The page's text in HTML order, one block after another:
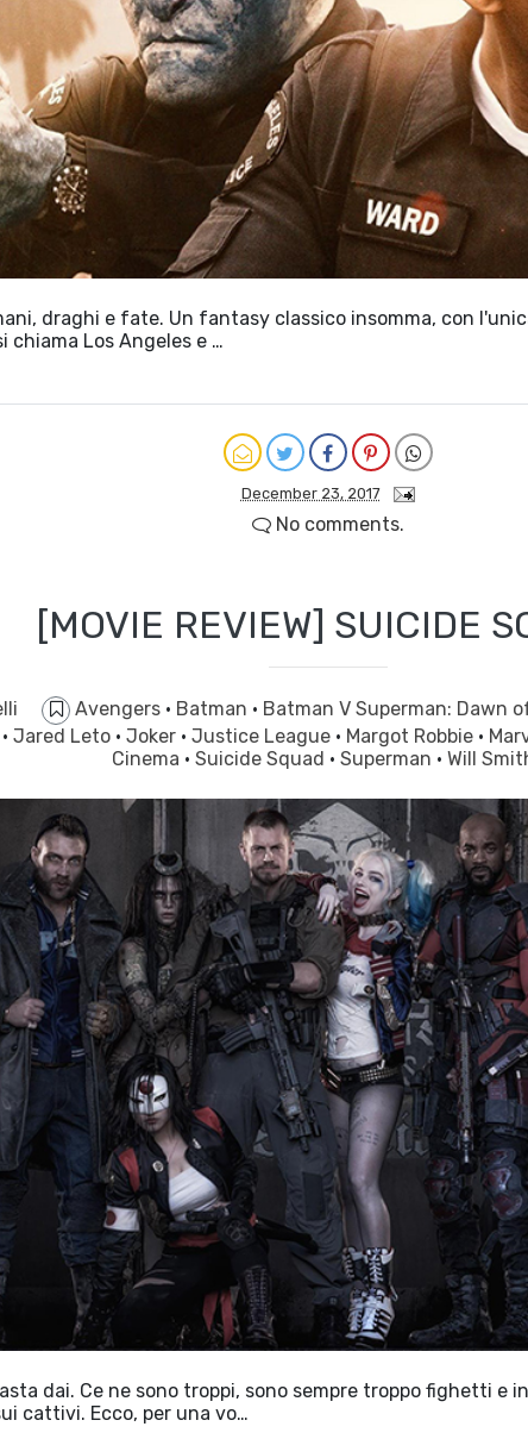
draghi e fate. Un fantasy classico insomma, con
chiama Los Angeles e …
December 23, 2017
No comments.
[MOVIE REVIEW] SUICIDE
Avengers · Batman · Batman V Superman: Dawn
· Jared Leto · Joker · Justice League · Margot Robbie ·
Cinema · Suicide Squad · Superman · Will
dai. Ce ne sono troppi, sono sempre troppo fighetti e
cattivi. Ecco, per una vo…